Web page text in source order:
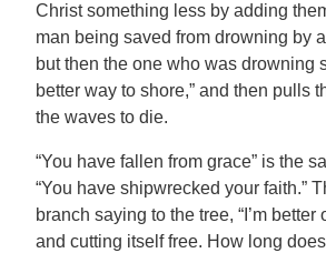
Christ something less by adding
man being saved from drowning by
but then the one who was drowning
better way to shore,” and then pulls
the waves to die.
“You have fallen from grace” is the
“You have shipwrecked your faith.”
branch saying to the tree, “I’m better
and cutting itself free. How long